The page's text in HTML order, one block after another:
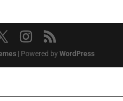
| Powered by WordPress